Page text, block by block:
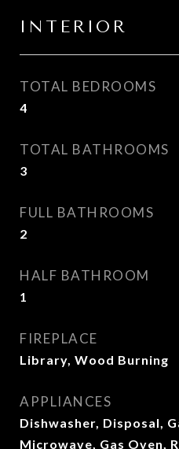
INTERIOR
TOTAL BEDROOMS
4
TOTAL BATHROOMS
3
FULL BATHROOMS
2
HALF BATHROOM
1
FIREPLACE
Library, Wood Burning
APPLIANCES
Dishwasher, Disposal,
Microwave, Gas Oven,